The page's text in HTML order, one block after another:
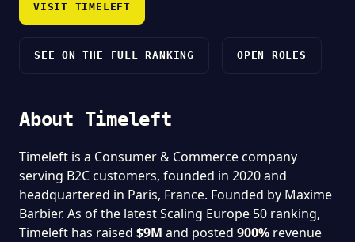
VISIT TIMELEFT
SEE ON THE FULL RANKING OPEN ROLES
About Timeleft
Timeleft is a Consumer & Commerce company
serving B2C customers, founded in 2020 and
headquartered in Paris, France. Founded by Maxime
Barbier. As of the latest Scaling Europe 50 ranking,
Timeleft has raised $9M and posted 900% revenue